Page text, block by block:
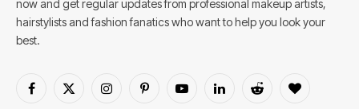
now and get regular updates from professional makeup artists,
hairstylists and fashion fanatics who want to help you look your
best.
Facebook
X
InstagramPinterestYouTubeLinkedInReddit BlogLovin